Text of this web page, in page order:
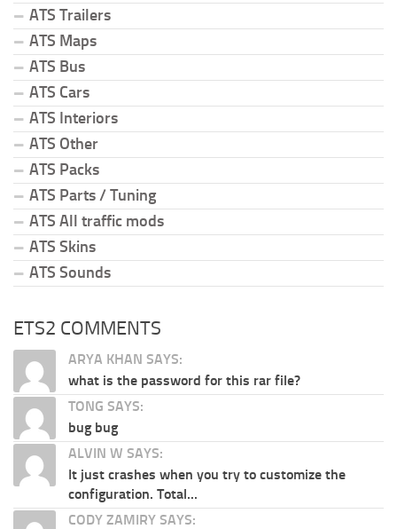
ATS Trailers
ATS Maps
ATS Bus
ATS Cars
ATS Interiors
ATS Other
ATS Packs
ATS Parts / Tuning
ATS All traffic mods
ATS Skins
ATS Sounds
ETS2 COMMENTS
ARYA KHAN SAYS:
what is the password for this rar file?
TONG SAYS:
bug bug
ALVIN W SAYS:
It just crashes when you try to customize the
configuration. Total...
CODY ZAMIRY SAYS: